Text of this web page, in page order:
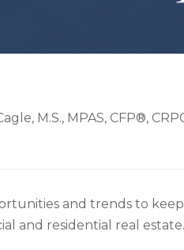
M.S., MPAS, CFP®,
and trends to
and residential real estate.